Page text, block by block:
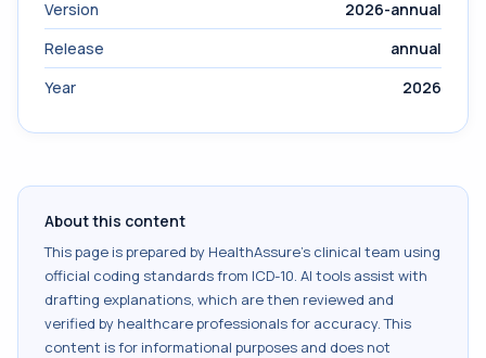
Version
2026-annual
Release
annual
Year
2026
About this content
This page is prepared by HealthAssure's clinical team using
official coding standards from ICD-10. AI tools assist with
drafting explanations, which are then reviewed and
verified by healthcare professionals for accuracy. This
content is for informational purposes and does not